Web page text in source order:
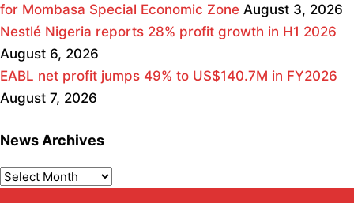
for Mombasa Special Economic Zone August 3, 2026
Nestlé Nigeria reports 28% profit growth in H1 2026
August 6, 2026
EABL net profit jumps 49% to US$140.7M in FY2026
August 7, 2026
News Archives